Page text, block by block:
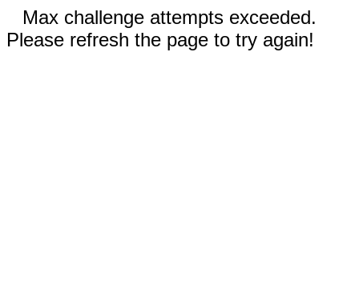
Max challenge attempts exceeded.
Please refresh the page to try again!